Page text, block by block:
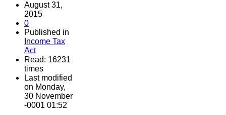
August 31,
2015
0
Published in
Income Tax
Act
Read: 16231
times
Last modified
on Monday,
30 November
-0001 01:52